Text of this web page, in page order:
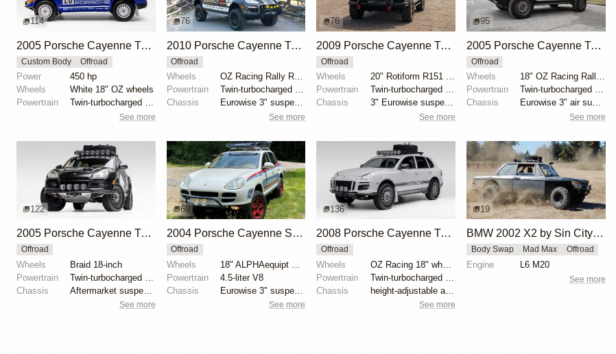
114
2005 Porsche Cayenne Turbo Rothmans Edition
Custom Body Offroad
Power
450 hp
Wheels
White 18" OZ wheels
Powertrain
Twin-turbocharged 4.5-liter V8
See more
76
2010 Porsche Cayenne Turbo S by Adrenalin Industries
Offroad
Wheels
OZ Racing Rally Raid 18"
Powertrain
Twin-turbocharged 4.8-liter V8
Chassis
Eurowise 3" suspension lift
See more
76
2009 Porsche Cayenne Turbo S
Offroad
Wheels
20" Rotiform R151 SIX-OR wheels
Powertrain
Twin-turbocharged 4.8-liter V8
Chassis
3" Eurowise suspension lift
See more
95
2005 Porsche Cayenne Turbo by RobLibera
Offroad
Wheels
18" OZ Racing Rally wheels
Powertrain
Twin-turbocharged 4.5-liter V8
Chassis
Eurowise 3″ air suspension lift kit
See more
122
2005 Porsche Cayenne Turbo by EmergingCollectibles
Offroad
Wheels
Braid 18-inch
Powertrain
Chassis
See more
69
2004 Porsche Cayenne S by japerf1
Offroad
Wheels
Powertrain
4.5-liter V8
Chassis
See more
136
2008 Porsche Cayenne Turbo by EmergingCollectibles
Offroad
Wheels
OZ Racing 18" wheels
Powertrain
Chassis
height-adjustable air suspension
See more
19
BMW 2002 X2 by Sin City BMW Service Center
Body Swap Mad Max Offroad
Engine L6 M20
See more